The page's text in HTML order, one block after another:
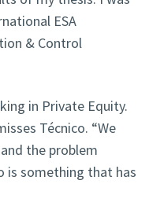
ESA
& Control
in Private Equity.
Técnico. “We
the problem
is something that has